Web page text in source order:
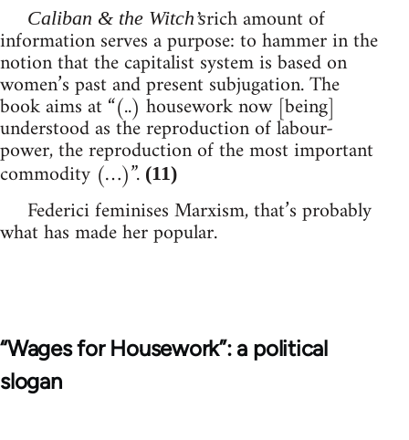
Caliban & the Witch’srich amount of
information serves a purpose: to hammer in the
notion that the capitalist system is based on
women’s past and present subjugation. The
book aims at “(..) housework now [being]
understood as the reproduction of labour-
power, the reproduction of the most important
commodity (…)”. (11)
Federici feminises Marxism, that’s probably
what has made her popular.
“Wages for Housework”: a political
slogan